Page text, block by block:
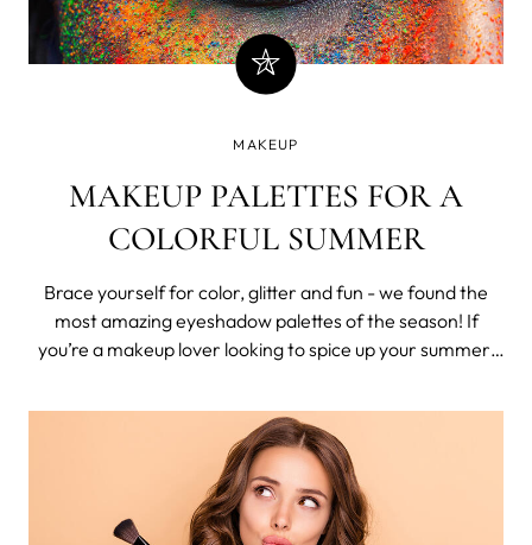
MAKEUP
MAKEUP PALETTES FOR A
COLORFUL SUMMER
Brace yourself for color, glitter and fun - we found the
most amazing eyeshadow palettes of the season! If
you’re a makeup lover looking to spice up your summer,
summer vibes for months to come. Euphoria-inspired
glitter looks and vibrant clash